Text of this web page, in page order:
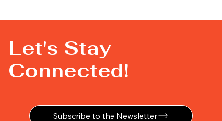
Let's Stay
Connected!
Subscribe to the Newsletter